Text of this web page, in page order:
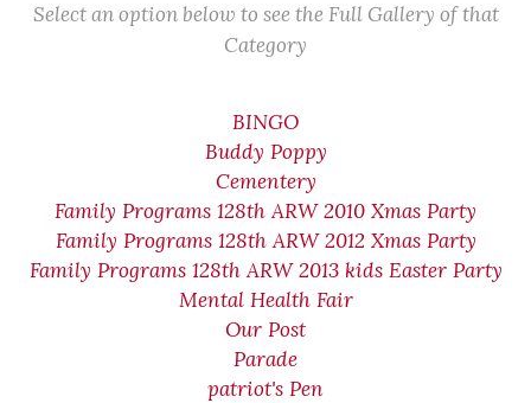
Select an option below to see the Full Gallery of that
Category
BINGO
Buddy Poppy
Cementery
Family Programs 128th ARW 2010 Xmas Party
Family Programs 128th ARW 2012 Xmas Party
Family Programs 128th ARW 2013 kids Easter Party
Mental Health Fair
Our Post
Parade
patriot's Pen